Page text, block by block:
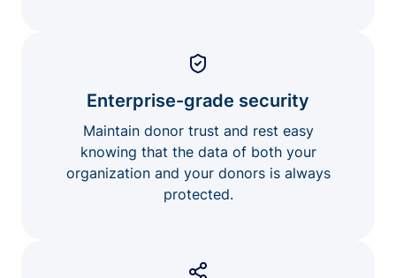
Enterprise-grade security
Maintain donor trust and rest easy
knowing that the data of both your
organization and your donors is always
protected.